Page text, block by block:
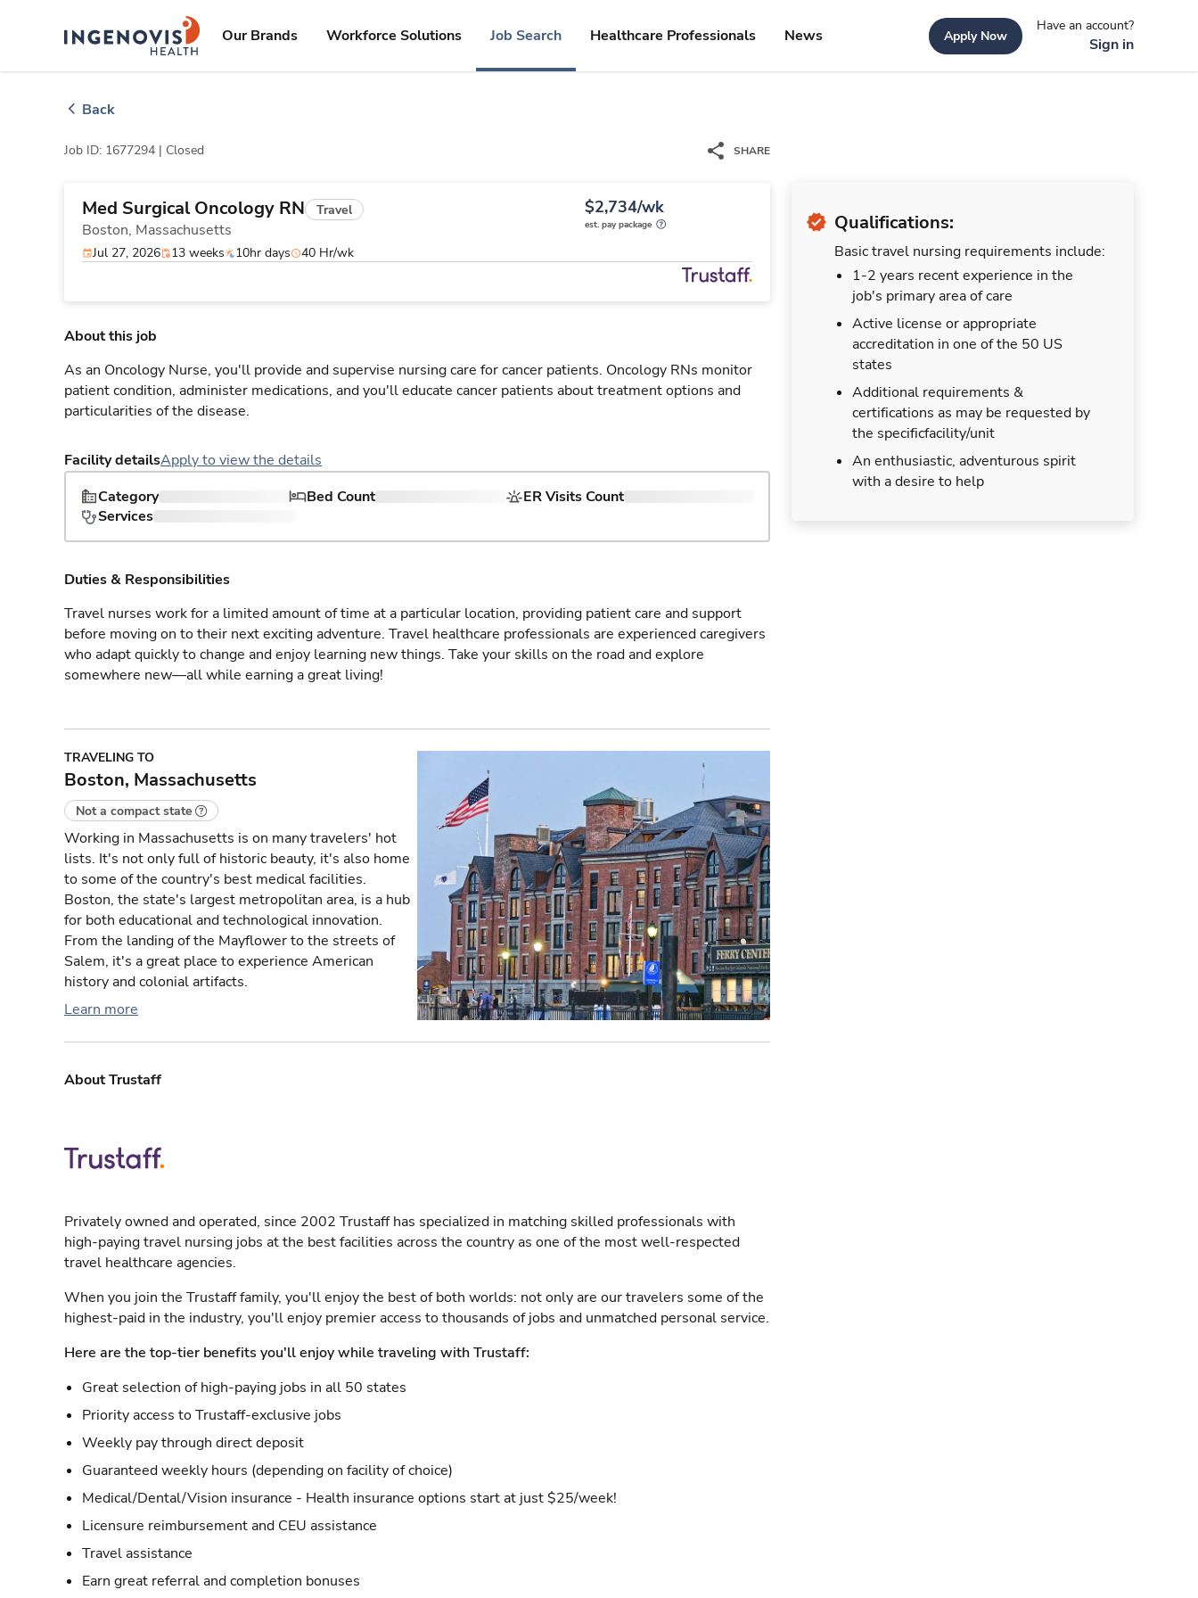
ingenovislogo
Our Brands Workforce Solutions Job Search Healthcare Professionals News Apply Now
Have an account?
Sign in
Back
Job ID: 1677294 | Closed SHARE
Med Surgical Oncology RN Travel
Boston, Massachusetts
$2,734/wk
est. pay package
Jul 27, 2026 13 weeks 10hr days 40 Hr/wk
Qualifications:
Basic travel nursing requirements include:
1-2 years recent experience in the
job's primary area of care
Active license or appropriate
accreditation in one of the 50 US
states
Additional requirements &
certifications as may be requested by
the specificfacility/unit
An enthusiastic, adventurous spirit
with a desire to help
About this job
As an Oncology Nurse, you'll provide and supervise nursing care for cancer patients. Oncology RNs monitor
patient condition, administer medications, and you'll educate cancer patients about treatment options and
particularities of the disease.
Facility detailsApply to view the details
Category
Bed Count
ER Visits Count
Services
Duties & Responsibilities
Travel nurses work for a limited amount of time at a particular location, providing patient care and support
before moving on to their next exciting adventure. Travel healthcare professionals are experienced caregivers
who adapt quickly to change and enjoy learning new things. Take your skills on the road and explore
somewhere new—all while earning a great living!
TRAVELING TO
Boston, Massachusetts
Not a compact state
Working in Massachusetts is on many travelers' hot
lists. It's not only full of historic beauty, it's also home
to some of the country's best medical facilities.
Boston, the state's largest metropolitan area, is a hub
for both educational and technological innovation.
From the landing of the Mayflower to the streets of
Salem, it's a great place to experience American
history and colonial artifacts.
Learn more
About Trustaff
Privately owned and operated, since 2002 Trustaff has specialized in matching skilled professionals with
high-paying travel nursing jobs at the best facilities across the country as one of the most well-respected
travel healthcare agencies.
When you join the Trustaff family, you'll enjoy the best of both worlds: not only are our travelers some of the
highest-paid in the industry, you'll enjoy premier access to thousands of jobs and unmatched personal service.
Here are the top-tier benefits you'll enjoy while traveling with Trustaff:
Great selection of high-paying jobs in all 50 states
Priority access to Trustaff-exclusive jobs
Weekly pay through direct deposit
Guaranteed weekly hours (depending on facility of choice)
Medical/Dental/Vision insurance - Health insurance options start at just $25/week!
Licensure reimbursement and CEU assistance
Travel assistance
Earn great referral and completion bonuses